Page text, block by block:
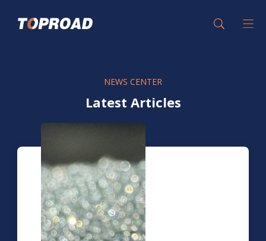
NEWS CENTER
Latest Articles